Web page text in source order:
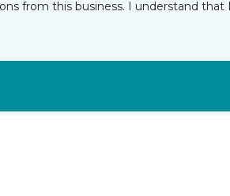
from this business. I understand that